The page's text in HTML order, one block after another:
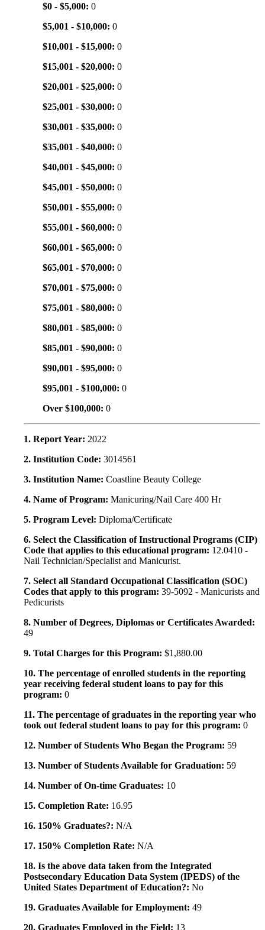
$0 - $5,000: 0
$5,001 - $10,000: 0
$10,001 - $15,000: 0
$15,001 - $20,000: 0
$20,001 - $25,000: 0
$25,001 - $30,000: 0
$30,001 - $35,000: 0
$35,001 - $40,000: 0
$40,001 - $45,000: 0
$45,001 - $50,000: 0
$50,001 - $55,000: 0
$55,001 - $60,000: 0
$60,001 - $65,000: 0
$65,001 - $70,000: 0
$70,001 - $75,000: 0
$75,001 - $80,000: 0
$80,001 - $85,000: 0
$85,001 - $90,000: 0
$90,001 - $95,000: 0
$95,001 - $100,000: 0
Over $100,000: 0
1. Report Year: 2022
2. Institution Code: 3014561
3. Institution Name: Coastline Beauty College
4. Name of Program: Manicuring/Nail Care 400 Hr
5. Program Level: Diploma/Certificate
6. Select the Classification of Instructional Programs (CIP)
Code that applies to this educational program: 12.0410 -
Nail Technician/Specialist and Manicurist.
7. Select all Standard Occupational Classification (SOC)
Codes that apply to this program: 39-5092 - Manicurists and
Pedicurists
8. Number of Degrees, Diplomas or Certificates Awarded:
49
9. Total Charges for this Program: $1,880.00
10. The percentage of enrolled students in the reporting
year receiving federal student loans to pay for this
program: 0
11. The percentage of graduates in the reporting year who
took out federal student loans to pay for this program: 0
12. Number of Students Who Began the Program: 59
13. Number of Students Available for Graduation: 59
14. Number of On-time Graduates: 10
15. Completion Rate: 16.95
16. 150% Graduates?: N/A
17. 150% Completion Rate: N/A
18. Is the above data taken from the Integrated
Postsecondary Education Data System (IPEDS) of the
United States Department of Education?: No
19. Graduates Available for Employment: 49
20. Graduates Employed in the Field: 13